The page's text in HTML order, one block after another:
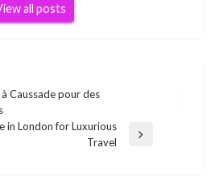
all posts
Caussade pour des
in London for Luxurious
Travel